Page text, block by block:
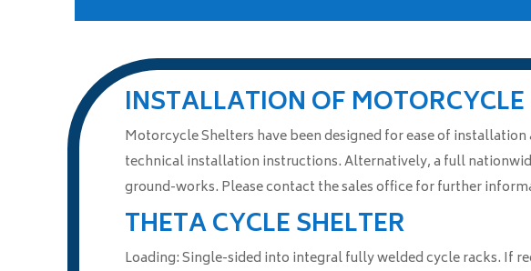
INSTALLATION OF MOTORCYCLE
Motorcycle Shelters have been designed for ease of
technical installation instructions. Alternatively, a full
ground-works. Please contact the sales office for further
THETA CYCLE SHELTER
Loading: Single-sided into integral fully welded cycle racks. If